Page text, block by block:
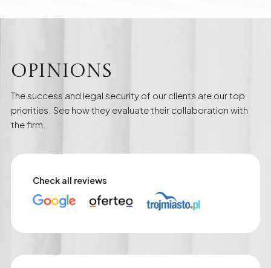
Opinions
The success and legal security of our clients are our top
priorities. See how they evaluate their collaboration with
the firm.
Check all reviews